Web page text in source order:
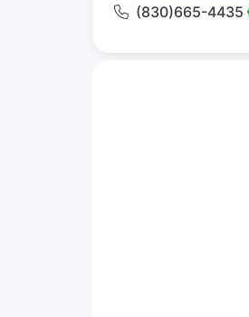
(830)665-4435